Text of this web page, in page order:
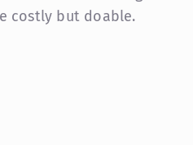
costly but doable.